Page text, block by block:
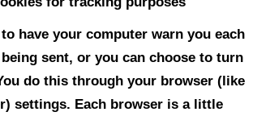
protect visitor
is scanned on a regular
vulnerabilities in order